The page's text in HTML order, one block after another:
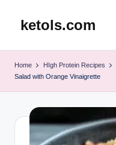
ketols.com
Home HIgh Protein Recipes
Salad with Orange Vinaigrette